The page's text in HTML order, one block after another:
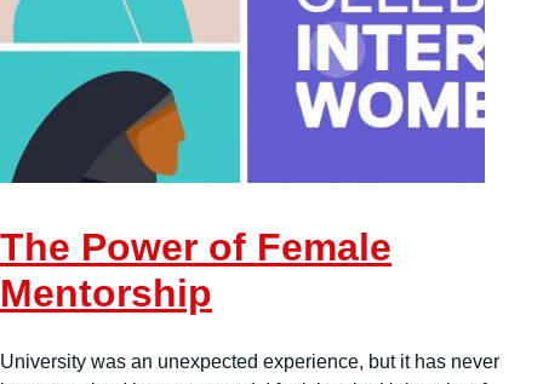
The Power of Female
Mentorship
University was an unexpected experience, but it has never